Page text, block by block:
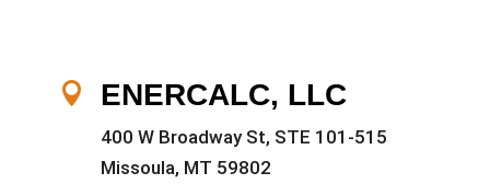
 ENERCALC, LLC
400 W Broadway St, STE 101-515
Missoula, MT 59802